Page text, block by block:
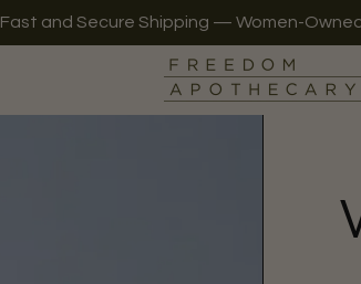
Fast and Secure Shipping — Women-